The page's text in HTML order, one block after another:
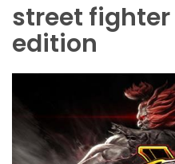
street
edition